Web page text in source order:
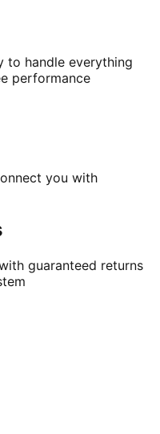
to handle everything
performance
you with
guaranteed returns